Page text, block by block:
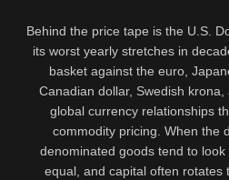
Behind the price tape is the U.S.
its worst yearly stretches in
basket against the euro,
Canadian dollar, Swedish
global currency relationships
commodity pricing. When the
denominated goods tend to
equal, and capital often rotates